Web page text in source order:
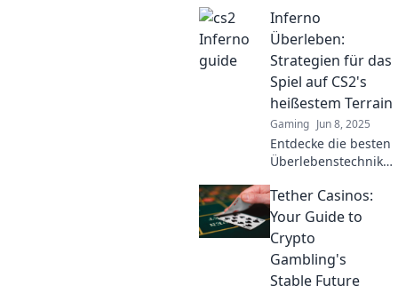
jeden Gegner
überwältigen. Lass
dich von
Strategien
inspirieren, die
Gewinner machen!
Inferno
Überleben:
Strategien für das
Spiel auf CS2's
heißestem Terrain
Gaming Jun 8, 2025
Entdecke die besten
Überlebenstechniken
Terrain! Maximiere
deine Chancen und
dominiere das
Inferno!
Tether Casinos:
Your Guide to
Crypto
Gambling's
Stable Future